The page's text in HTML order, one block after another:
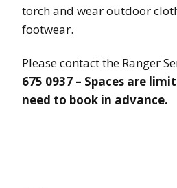
torch and wear outdoor
footwear.
Please contact the Ranger
675 0937 – Spaces are
need to book in advance.